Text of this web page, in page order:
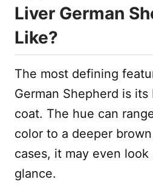
Liver German
Like?
The most defining
German Shepherd is
coat. The hue can
color to a deeper
cases, it may even
glance.